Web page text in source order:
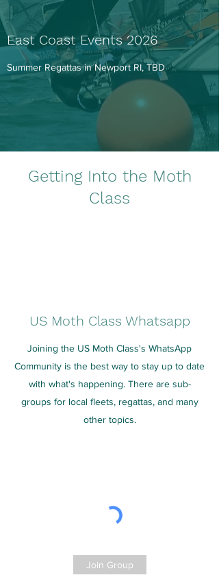
East Coast Events 2026
Summer Regattas in Newport RI, TBD
Getting Into the Moth
Class
US Moth Class Whatsapp
Joining the US Moth Class's WhatsApp
Community is the best way to stay up to date
with what's happening. There are sub-
groups for local fleets, regattas, and many
other topics.
Join Group